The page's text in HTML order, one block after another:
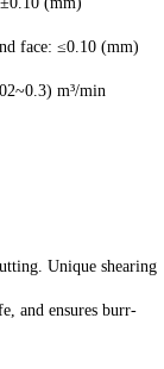
face: ≤0.10 (mm)
m³/min
Unique shearing
and ensures burr-